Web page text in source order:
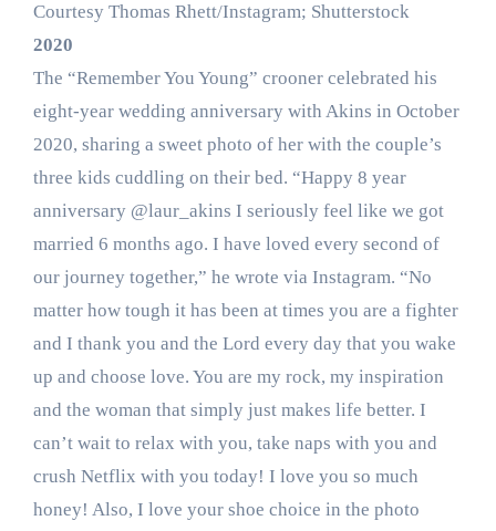
Courtesy Thomas Rhett/Instagram; Shutterstock
2020
The “Remember You Young” crooner celebrated his
eight-year wedding anniversary with Akins in October
2020, sharing a sweet photo of her with the couple’s
three kids cuddling on their bed. “Happy 8 year
anniversary @laur_akins I seriously feel like we got
married 6 months ago. I have loved every second of
our journey together,” he wrote via Instagram. “No
matter how tough it has been at times you are a fighter
and I thank you and the Lord every day that you wake
up and choose love. You are my rock, my inspiration
and the woman that simply just makes life better. I
can’t wait to relax with you, take naps with you and
crush Netflix with you today! I love you so much
honey! Also, I love your shoe choice in the photo